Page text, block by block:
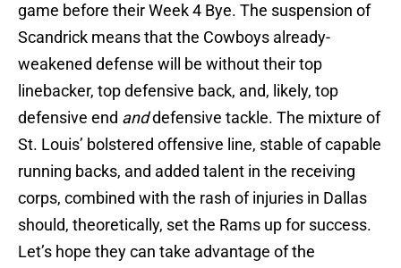
game before their Week 4 Bye. The suspension of
Scandrick means that the Cowboys already-
weakened defense will be without their top
linebacker, top defensive back, and, likely, top
defensive end anddefensive tackle. The mixture of
St. Louis’ bolstered offensive line, stable of capable
running backs, and added talent in the receiving
corps, combined with the rash of injuries in Dallas
should, theoretically, set the Rams up for success.
Let’s hope they can take advantage of the